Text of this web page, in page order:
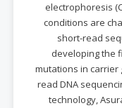
electrophoresis
conditions are
short-read
developing the
mutations in carrier
read DNA
technology,